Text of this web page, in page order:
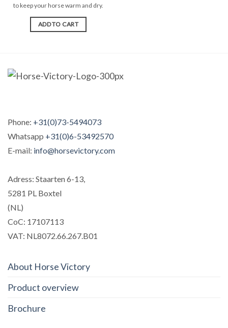
the
to keep your horse warm and dry.
ADD TO CART
Phone: +31(0)73-5494073
Whatsapp +31(0)6-53492570
E-mail: info@horsevictory.com
Adress: Staarten 6-13,
5281 PL Boxtel
(NL)
CoC: 17107113
VAT: NL8072.66.267.B01
About Horse Victory
Product overview
Brochure